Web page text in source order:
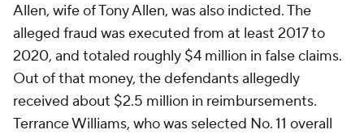
Allen, wife of Tony Allen, was also indicted. The
alleged fraud was executed from at least 2017 to
2020, and totaled roughly $4 million in false claims.
Out of that money, the defendants allegedly
received about $2.5 million in reimbursements.
Terrance Williams, who was selected No. 11 overall